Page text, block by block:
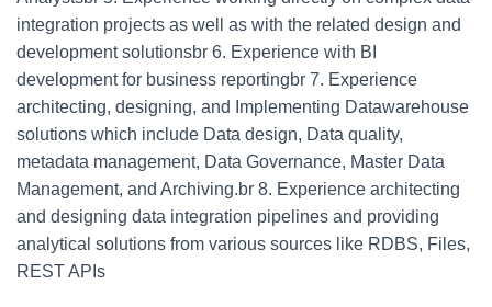
integration projects as well as with the related design and
development solutionsbr 6. Experience with BI
development for business reportingbr 7. Experience
architecting, designing, and Implementing Datawarehouse
solutions which include Data design, Data quality,
metadata management, Data Governance, Master Data
Management, and Archiving.br 8. Experience architecting
and designing data integration pipelines and providing
analytical solutions from various sources like RDBS, Files,
REST APIs